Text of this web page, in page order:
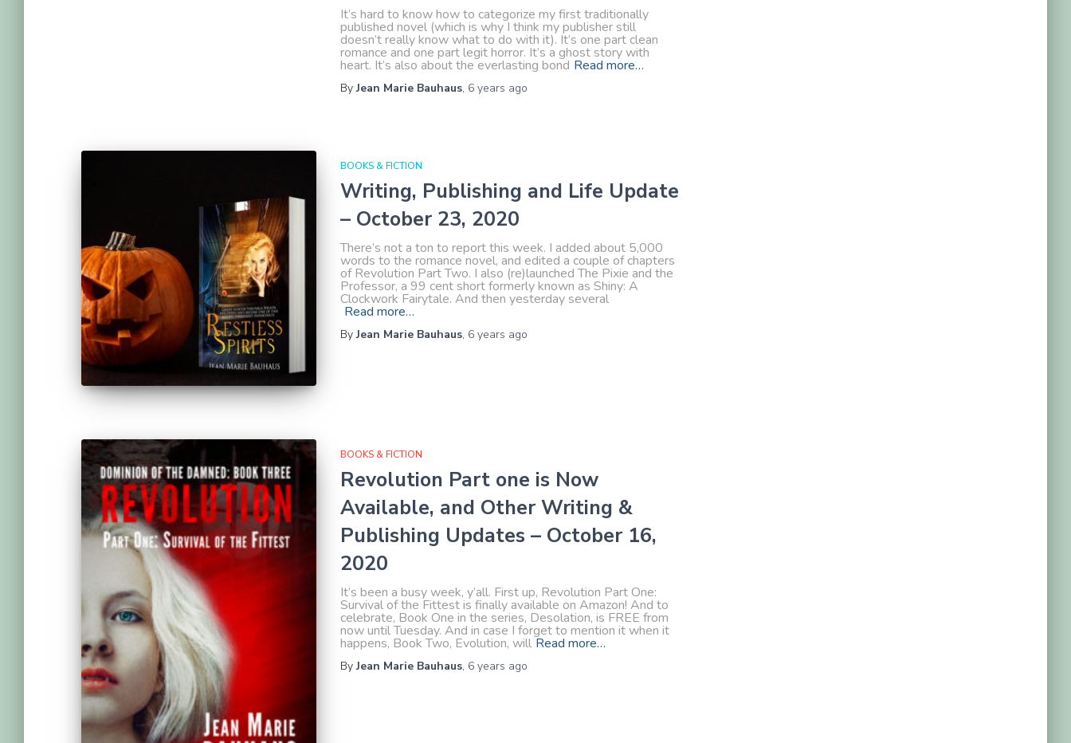
It’s hard to know how to categorize my first traditionally
published novel (which is why I think my publisher still
doesn’t really know what to do with it). It’s one part clean
romance and one part legit horror. It’s a ghost story with
heart. It’s also about the everlasting bond Read more…
ByJean Marie Bauhaus, 6 years ago
BOOKS & FICTION
Writing, Publishing and Life Update
– October 23, 2020
There’s not a ton to report this week. I added about 5,000
words to the romance novel, and edited a couple of chapters
of Revolution Part Two. I also (re)launched The Pixie and the
Professor, a 99 cent short formerly known as Shiny: A
Clockwork Fairytale. And then yesterday several
Read more…
ByJean Marie Bauhaus, 6 years ago
BOOKS & FICTION
Revolution Part one is Now
Available, and Other Writing &
Publishing Updates – October 16,
2020
It’s been a busy week, y’all. First up, Revolution Part One:
Survival of the Fittest is finally available on Amazon! And to
celebrate, Book One in the series, Desolation, is FREE from
now until Tuesday. And in case I forget to mention it when it
happens, Book Two, Evolution, will Read more…
ByJean Marie Bauhaus, 6 years ago